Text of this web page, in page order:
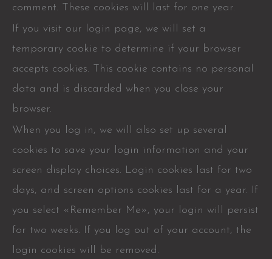
comment. These cookies will last for one year.
If you visit our login page, we will set a
temporary cookie to determine if your browser
accepts cookies. This cookie contains no personal
data and is discarded when you close your
browser.
When you log in, we will also set up several
cookies to save your login information and your
screen display choices. Login cookies last for two
days, and screen options cookies last for a year. If
you select «Remember Me», your login will persist
for two weeks. If you log out of your account, the
login cookies will be removed.